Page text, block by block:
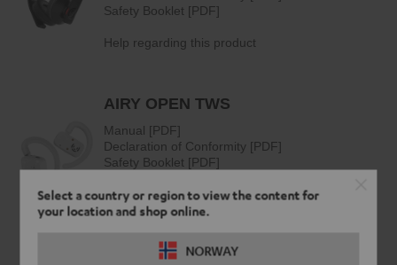
Select a country or region to view the content for
your location and shop online.
NORWAY